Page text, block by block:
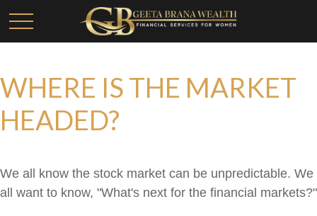
WHERE IS THE MARKET
HEADED?
We all know the stock market can be unpredictable. We
all want to know, "What's next for the financial markets?"